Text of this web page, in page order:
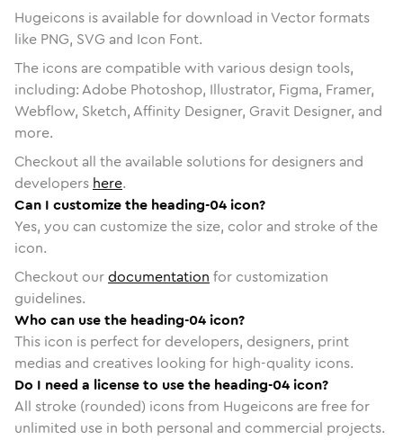
Hugeicons is available for download in Vector formats
like PNG, SVG and Icon Font.
The icons are compatible with various design tools,
including: Adobe Photoshop, Illustrator, Figma, Framer,
Webflow, Sketch, Affinity Designer, Gravit Designer, and
more.
Checkout all the available solutions for designers and
developers here.
Can I customize the heading-04 icon?
Yes, you can customize the size, color and stroke of the
icon.
Checkout ourdocumentation for customization
guidelines.
Who can use the heading-04 icon?
This icon is perfect for developers, designers, print
medias and creatives looking for high-quality icons.
Do I need a license to use the heading-04 icon?
All stroke (rounded) icons from Hugeicons are free for
unlimited use in both personal and commercial projects.